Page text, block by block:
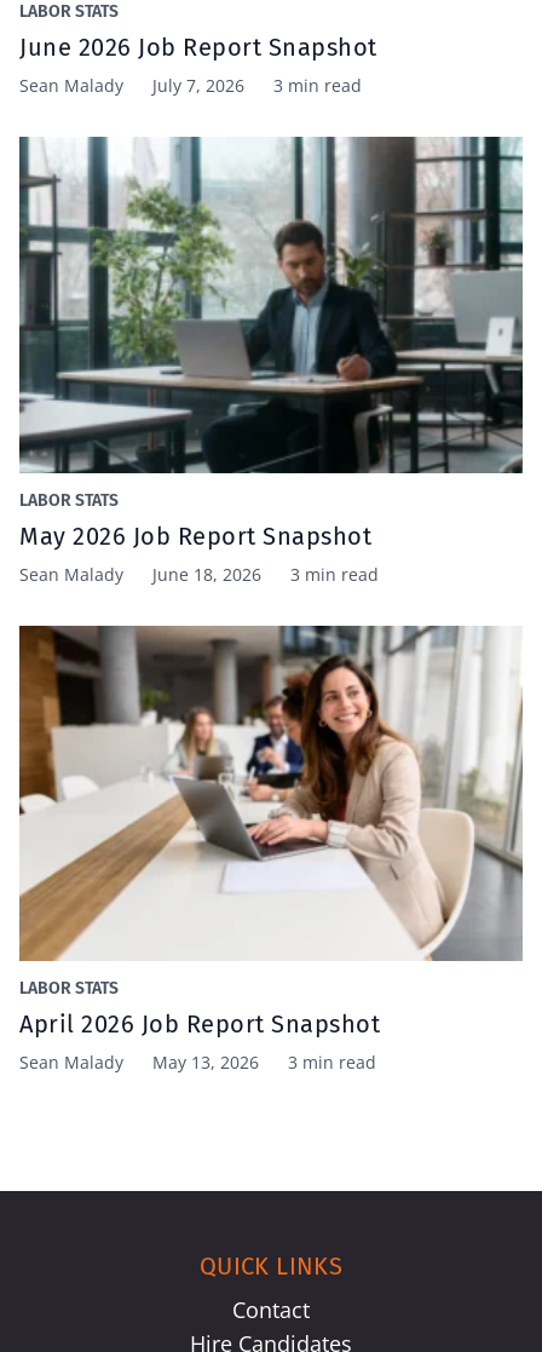
LABOR STATS
June 2026 Job Report Snapshot
Sean Malady July 7, 2026 3 min read
LABOR STATS
May 2026 Job Report Snapshot
Sean Malady June 18, 2026 3 min read
LABOR STATS
April 2026 Job Report Snapshot
Sean Malady May 13, 2026 3 min read
QUICK LINKS
Contact
Hire Candidates